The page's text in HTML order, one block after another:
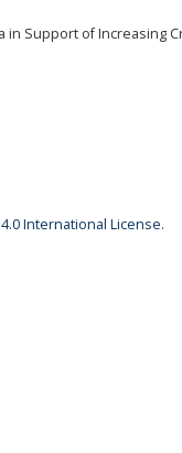
in Support of Increasing
International License.